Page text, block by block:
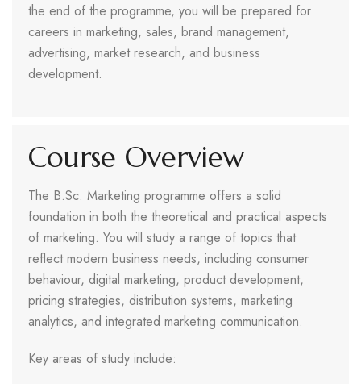
the end of the programme, you will be prepared for
careers in marketing, sales, brand management,
advertising, market research, and business
development.
Course Overview
The B.Sc. Marketing programme offers a solid
foundation in both the theoretical and practical aspects
of marketing. You will study a range of topics that
reflect modern business needs, including consumer
behaviour, digital marketing, product development,
pricing strategies, distribution systems, marketing
analytics, and integrated marketing communication.
Key areas of study include: